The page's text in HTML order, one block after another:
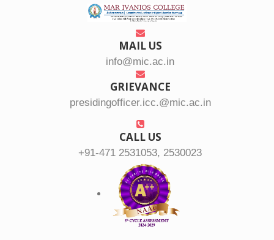
MAIL US
info@mic.ac.in
GRIEVANCE
presidingofficer.icc.@mic.ac.in
CALL US
+91-471 2531053, 2530023